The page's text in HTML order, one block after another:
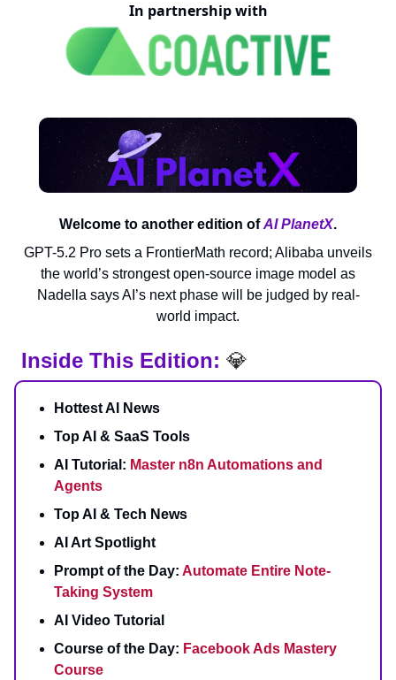
In partnership with
Welcome to another edition ofAI PlanetX.
GPT-5.2 Pro sets a FrontierMath record; Alibaba unveils
the world’s strongest open-source image model as
Nadella says AI’s next phase will be judged by real-
world impact.
Inside This Edition: 💎
Hottest AI News
Top AI & SaaS Tools
AI Tutorial: Master n8n Automations and
Agents
Top AI & Tech News
AI Art Spotlight
Prompt of the Day: Automate Entire Note-
Taking System
AI Video Tutorial
Course of the Day: Facebook Ads Mastery
Course